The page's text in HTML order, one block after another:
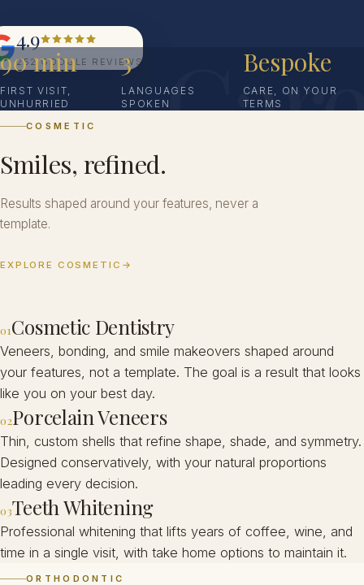
4.9
252 GOOGLE REVIEWS
90 min
FIRST VISIT,
UNHURRIED
3
LANGUAGES
SPOKEN
Bespoke
CARE, ON YOUR
TERMS
COSMETIC
Smiles, refined.
Results shaped around your features, never a
template.
EXPLORE COSMETIC →
01Cosmetic Dentistry
Veneers, bonding, and smile makeovers shaped around
your features, not a template. The goal is a result that looks
like you on your best day.
02Porcelain Veneers
Thin, custom shells that refine shape, shade, and symmetry.
Designed conservatively, with your natural proportions
leading every decision.
03Teeth Whitening
Professional whitening that lifts years of coffee, wine, and
time in a single visit, with take home options to maintain it.
ORTHODONTIC